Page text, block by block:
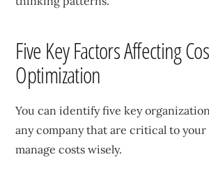
Five Key Factors Affecting
Optimization
You can identify five key
any company that are critical to
manage costs wisely.